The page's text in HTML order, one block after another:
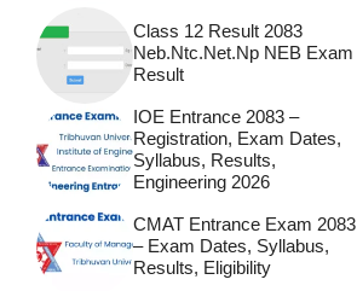
Class 12 Result 2083
Neb.ntc.net.np NEB Exam
Result
IOE Entrance 2083 –
Registration, Exam Dates,
Syllabus, Results,
Engineering 2026
CMAT Entrance Exam 2083
– Exam Dates, Syllabus,
Results, Eligibility